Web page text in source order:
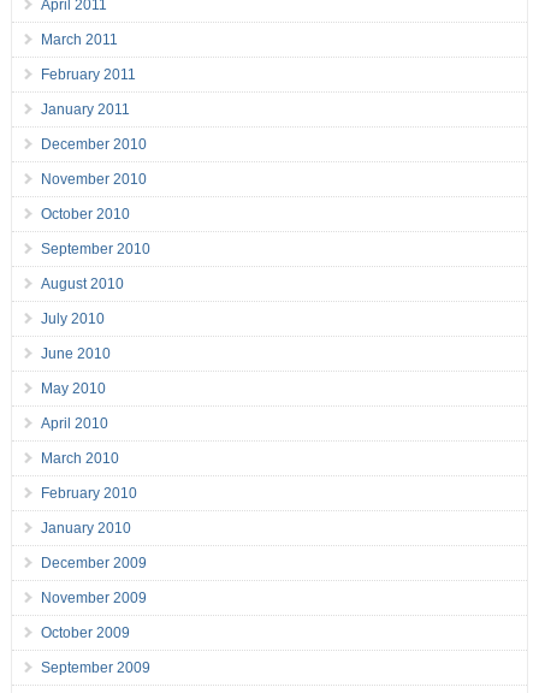
April 2011
March 2011
February 2011
January 2011
December 2010
November 2010
October 2010
September 2010
August 2010
July 2010
June 2010
May 2010
April 2010
March 2010
February 2010
January 2010
December 2009
November 2009
October 2009
September 2009